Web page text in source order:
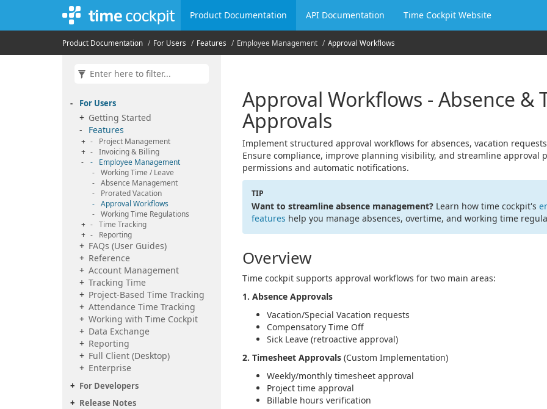
Product Documentation API Documentation Time Cockpit Website
Product Documentation For Users Features Employee Management Approval Workflows
For Users
Getting Started
Features
Project Management
Invoicing & Billing
Employee Management
Working Time / Leave
Absence Management
Prorated Vacation
Approval Workflows
Working Time Regulations
Time Tracking
Reporting
FAQs (User Guides)
Reference
Account Management
Tracking Time
Project-Based Time Tracking
Attendance Time Tracking
Working with Time Cockpit
Data Exchange
Reporting
Full Client (Desktop)
Enterprise
For Developers
Release Notes
Approval Workflows - Absence &
Approvals
Implement structured approval workflows for absences, vacation
Ensure compliance, improve planning visibility, and streamline approval
permissions and automatic notifications.
TIP
Want to streamline absence management? Learn how time cockpit's
features help you manage absences, overtime, and working time
Overview
Time cockpit supports approval workflows for two main areas:
1. Absence Approvals
Vacation/Special Vacation requests
Compensatory Time Off
Sick Leave (retroactive approval)
2. Timesheet Approvals (Custom Implementation)
Weekly/monthly timesheet approval
Project time approval
Billable hours verification